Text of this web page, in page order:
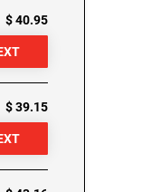
$ 40.95
$ 39.15